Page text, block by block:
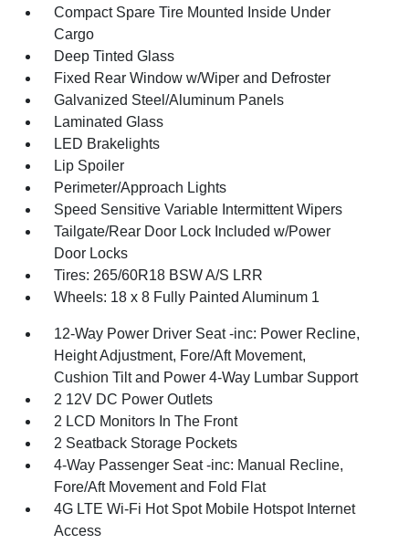
Compact Spare Tire Mounted Inside Under
Cargo
Deep Tinted Glass
Fixed Rear Window w/Wiper and Defroster
Galvanized Steel/Aluminum Panels
Laminated Glass
LED Brakelights
Lip Spoiler
Perimeter/Approach Lights
Speed Sensitive Variable Intermittent Wipers
Tailgate/Rear Door Lock Included w/Power
Door Locks
Tires: 265/60R18 BSW A/S LRR
Wheels: 18 x 8 Fully Painted Aluminum 1
12-Way Power Driver Seat -inc: Power Recline,
Height Adjustment, Fore/Aft Movement,
Cushion Tilt and Power 4-Way Lumbar Support
2 12V DC Power Outlets
2 LCD Monitors In The Front
2 Seatback Storage Pockets
4-Way Passenger Seat -inc: Manual Recline,
Fore/Aft Movement and Fold Flat
4G LTE Wi-Fi Hot Spot Mobile Hotspot Internet
Access